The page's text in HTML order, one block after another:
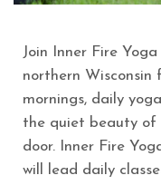
Join Inner Fire
northern Wisconsin
mornings, daily
the quiet beauty of
door. Inner Fire
will lead daily